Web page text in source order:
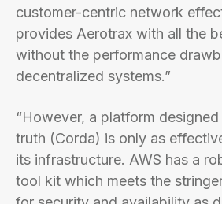
customer-centric network
provides Aerotrax with all the
without the performance
decentralized systems.”
“However, a platform
truth (Corda) is only as
its infrastructure. AWS has a
tool kit which meets the